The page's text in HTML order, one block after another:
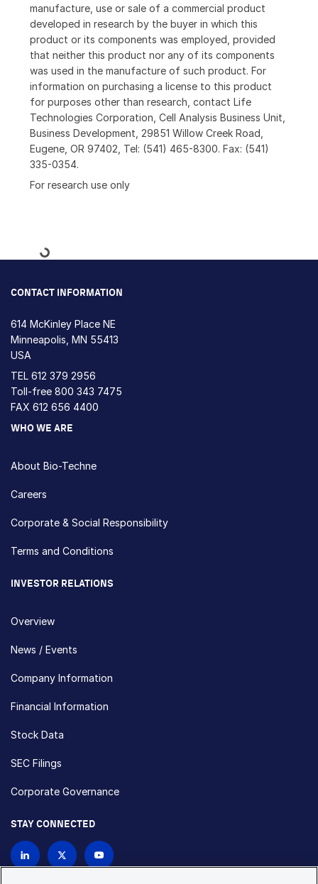
manufacture, use or sale of a commercial product
developed in research by the buyer in which this
product or its components was employed, provided
that neither this product nor any of its components
was used in the manufacture of such product. For
information on purchasing a license to this product
for purposes other than research, contact Life
Technologies Corporation, Cell Analysis Business Unit,
Business Development, 29851 Willow Creek Road,
Eugene, OR 97402, Tel: (541) 465-8300. Fax: (541)
335-0354.
For research use only
Loading...
CONTACT INFORMATION
614 McKinley Place NE
Minneapolis, MN 55413
USA
TEL 612 379 2956
Toll-free 800 343 7475
FAX 612 656 4400
WHO WE ARE
About Bio-Techne
Careers
Corporate & Social Responsibility
Terms and Conditions
INVESTOR RELATIONS
Overview
News / Events
Company Information
Financial Information
Stock Data
SEC Filings
Corporate Governance
STAY CONNECTED